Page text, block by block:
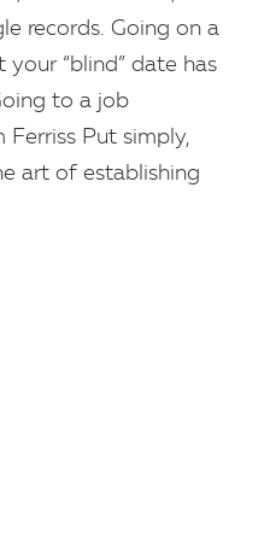
records. Going on a
your “blind” date has
to a job
Ferriss Put simply,
art of establishing